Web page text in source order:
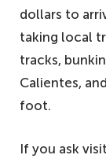
dollars to
taking local
tracks,
Calientes,
foot.
If you ask